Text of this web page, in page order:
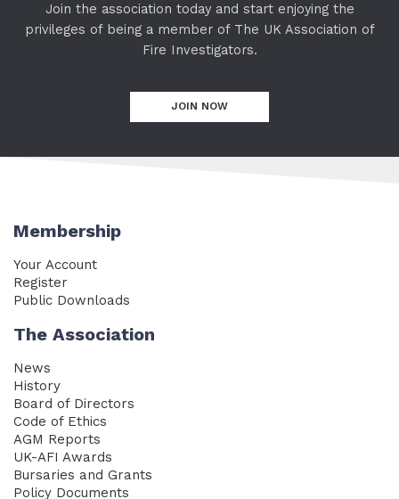
Join the association today and start enjoying the
privileges of being a member of The UK Association of
Fire Investigators.
JOIN NOW
Membership
Your Account
Register
Public Downloads
The Association
News
History
Board of Directors
Code of Ethics
AGM Reports
UK-AFI Awards
Bursaries and Grants
Policy Documents